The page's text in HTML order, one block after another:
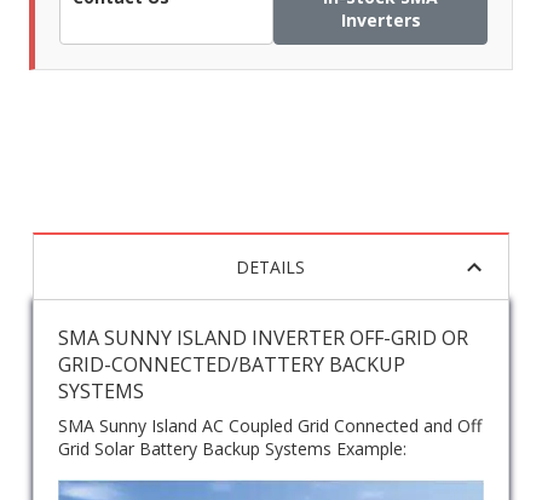
Inverters
DETAILS
SMA SUNNY ISLAND INVERTER OFF-GRID OR
GRID-CONNECTED/BATTERY BACKUP
SYSTEMS
SMA Sunny Island AC Coupled Grid Connected and Off
Grid Solar Battery Backup Systems Example: